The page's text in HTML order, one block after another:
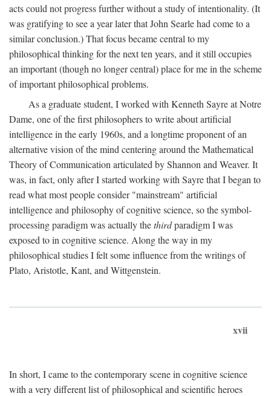
acts could not progress further without a study of intentionality. (It
was gratifying to see a year later that John Searle had come to a
similar conclusion.) That focus became central to my
philosophical thinking for the next ten years, and it still occupies
an important (though no longer central) place for me in the scheme
of important philosophical problems.
As a graduate student, I worked with Kenneth Sayre at Notre
Dame, one of the first philosophers to write about artificial
intelligence in the early 1960s, and a longtime proponent of an
alternative vision of the mind centering around the Mathematical
Theory of Communication articulated by Shannon and Weaver. It
was, in fact, only after I started working with Sayre that I began to
read what most people consider "mainstream" artificial
intelligence and philosophy of cognitive science, so the symbol-
processing paradigm was actually thethirdparadigm I was
exposed to in cognitive science. Along the way in my
philosophical studies I felt some influence from the writings of
Plato, Aristotle, Kant, and Wittgenstein.
xvii
In short, I came to the contemporary scene in cognitive science
with a very different list of philosophical and scientific heroes